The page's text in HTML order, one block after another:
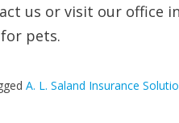
us or visit our office
pets.
A. L. Saland Insurance